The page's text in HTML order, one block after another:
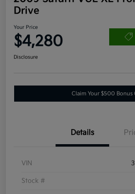
Drive
Your Price
$4,280
Disclosure
Claim Your $500 Bonus
Details
VIN
Stock #